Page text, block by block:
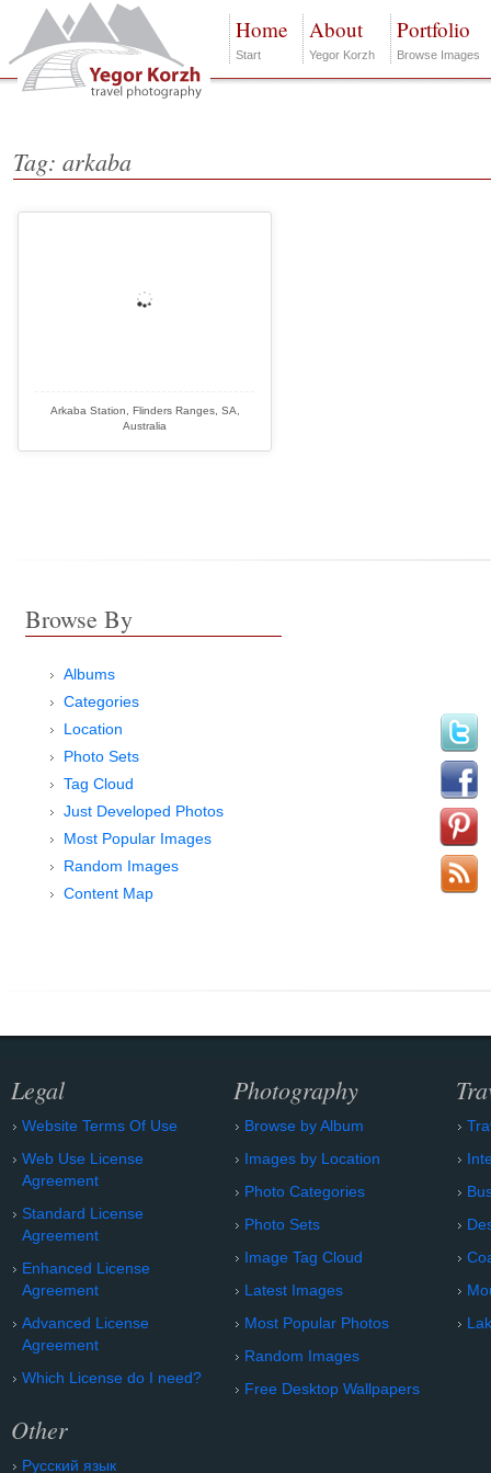
Home
Start
About
Yegor Korzh
Portfolio
Browse Images
Tag: arkaba
Arkaba Station, Flinders Ranges, SA,
Australia
Browse By
Albums
Categories
Location
Photo Sets
Tag Cloud
Just Developed Photos
Most Popular Images
Random Images
Content Map
Legal
Website Terms Of Use
Web Use License
Agreement
Standard License
Agreement
Enhanced License
Agreement
Advanced License
Agreement
Which License do I need?
Other
Русский язык
Photography
Browse by Album
Images by Location
Photo Categories
Photo Sets
Image Tag Cloud
Latest Images
Most Popular Photos
Random Images
Free Desktop Wallpapers